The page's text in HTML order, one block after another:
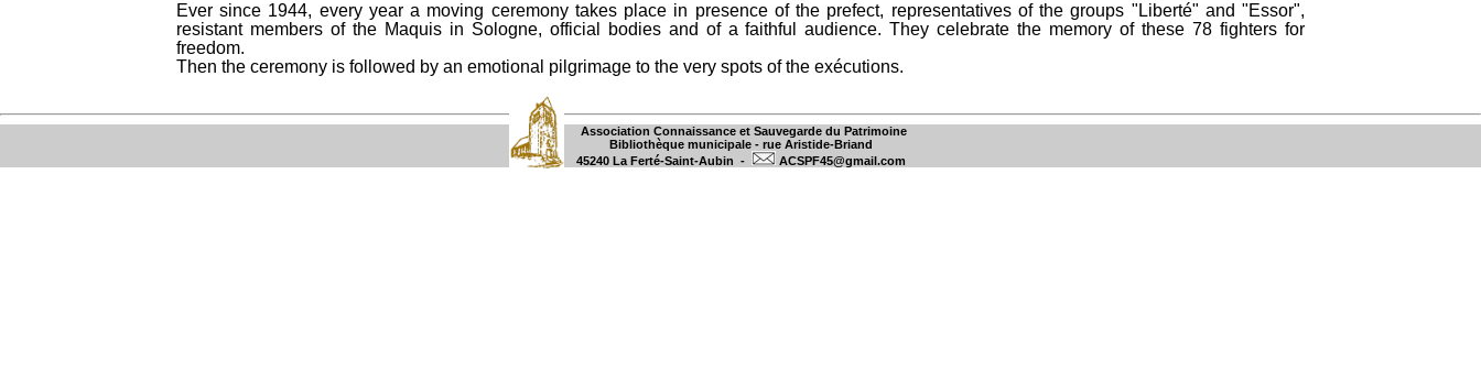
Ever since 1944, every year a moving ceremony takes place in presence of the prefect, representatives of the groups "Liberté" and "Essor",
resistant members of the Maquis in Sologne, official bodies and of a faithful audience. They celebrate the memory of these 78 fighters for
freedom.
Then the ceremony is followed by an emotional pilgrimage to the very spots of the exécutions.
Association Connaissance et Sauvegarde du Patrimoine
Bibliothèque municipale - rue Aristide-Briand
45240 La Ferté-Saint-Aubin -
ACSPF45@gmail.com